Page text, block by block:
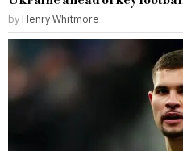
by Henry Whitmore